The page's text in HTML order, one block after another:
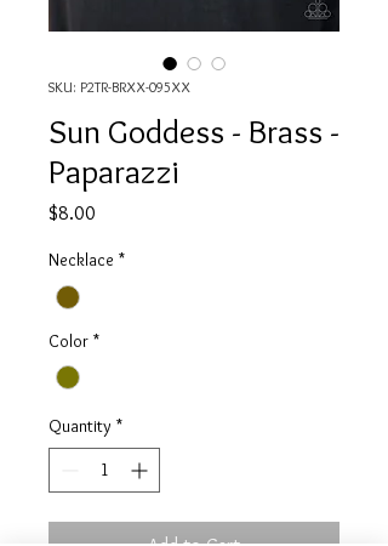
SKU: P2TR-BRXX-095XX
Sun Goddess - Brass -
Paparazzi
$8.00
Necklace *
Color *
Quantity *